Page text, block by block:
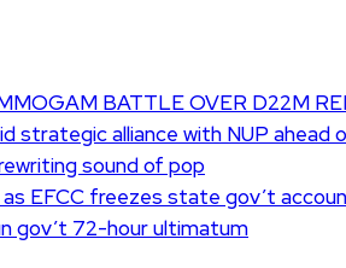
BATTLE OVER D22M
strategic alliance with NUP ahead
sound of pop
as EFCC freezes state gov’t
gov’t 72-hour ultimatum